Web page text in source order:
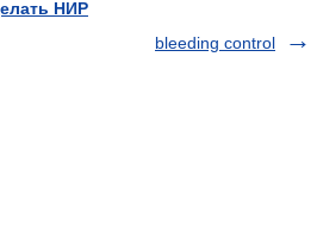
НИР
bleeding control